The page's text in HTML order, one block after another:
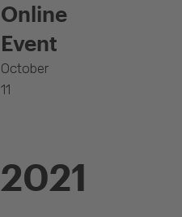
Online
Event
October
11
2021